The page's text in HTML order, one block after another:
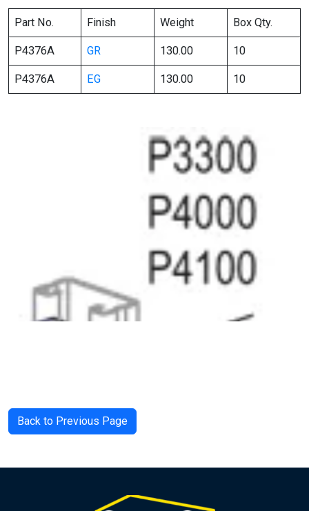
Part No. Finish Weight Box Qty.
P4376A GR 130.00 10
P4376A EG 130.00 10
Back to Previous Page